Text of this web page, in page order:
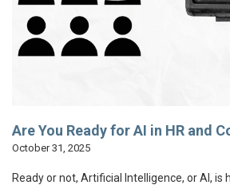
Are You Ready for AI in HR and
October 31, 2025
Ready or not, Artificial Intelligence, or AI, is